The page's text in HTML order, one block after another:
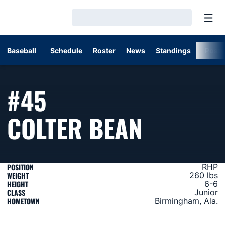
Baseball Schedule Roster News Standings
#45
COLTER BEAN
POSITION RHP
WEIGHT 260 lbs
HEIGHT 6-6
CLASS Junior
HOMETOWN Birmingham, Ala.